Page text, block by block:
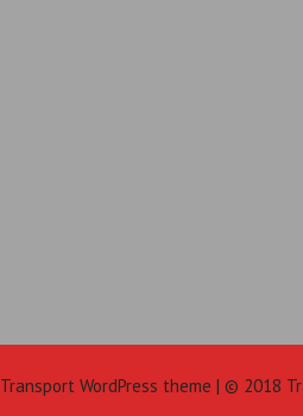
Transport WordPress theme | © 2018